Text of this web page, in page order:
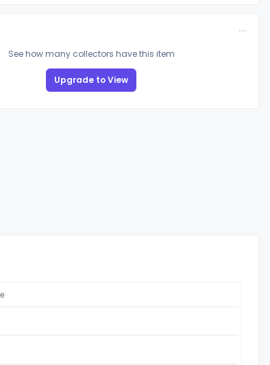
See how many collectors have this item
Upgrade to View